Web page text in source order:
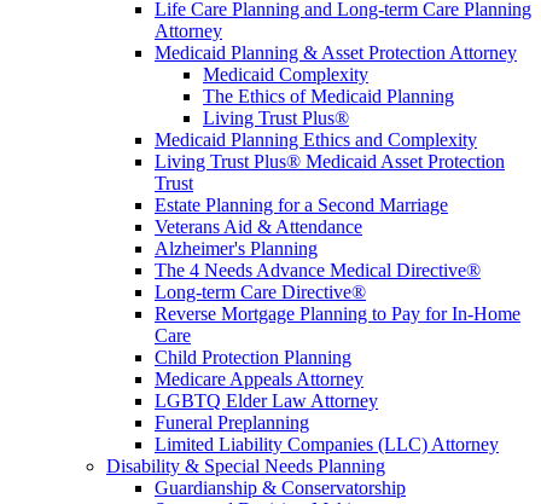
Life Care Planning and Long-term Care Planning
Attorney
Medicaid Planning & Asset Protection Attorney
Medicaid Complexity
The Ethics of Medicaid Planning
Living Trust Plus®
Medicaid Planning Ethics and Complexity
Living Trust Plus® Medicaid Asset Protection
Trust
Estate Planning for a Second Marriage
Veterans Aid & Attendance
Alzheimer's Planning
The 4 Needs Advance Medical Directive®
Long-term Care Directive®
Reverse Mortgage Planning to Pay for In-Home
Care
Child Protection Planning
Medicare Appeals Attorney
LGBTQ Elder Law Attorney
Funeral Preplanning
Limited Liability Companies (LLC) Attorney
Disability & Special Needs Planning
Guardianship & Conservatorship